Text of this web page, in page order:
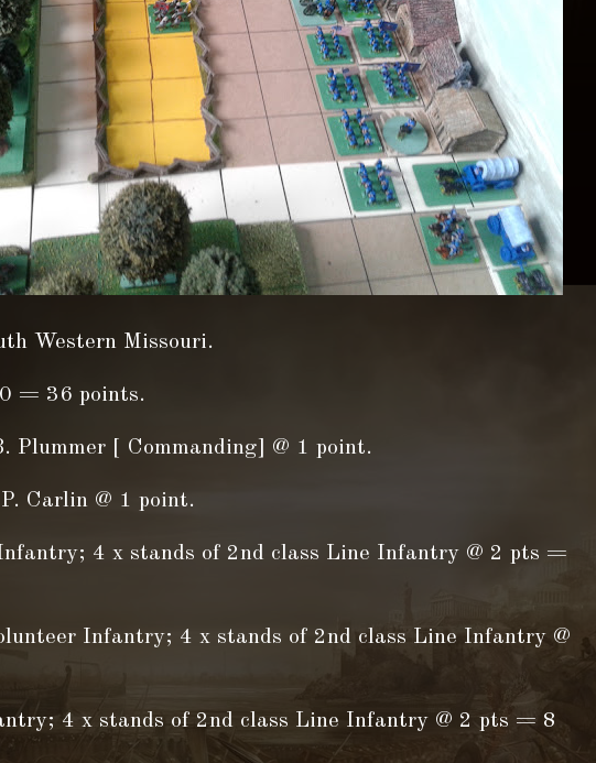
Western Missouri.
= 36 points.
Plummer [ Commanding] @ 1 point.
Carlin @ 1 point.
4 x stands of 2nd class Line Infantry @ 2 pts =
Infantry; 4 x stands of 2nd class Line Infantry @
4 x stands of 2nd class Line Infantry @ 2 pts = 8